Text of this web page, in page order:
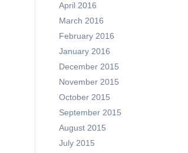
April 2016
March 2016
February 2016
January 2016
December 2015
November 2015
October 2015
September 2015
August 2015
July 2015